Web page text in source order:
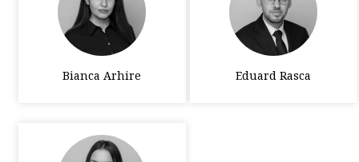
Bianca Arhire Eduard Rasca